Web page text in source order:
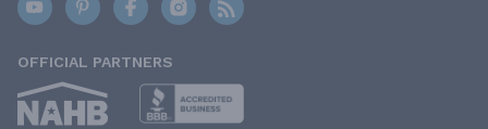
OFFICIAL PARTNERS